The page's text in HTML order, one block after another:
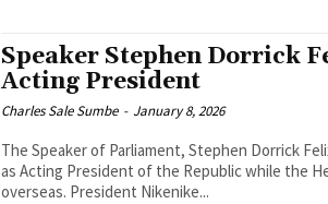
Speaker Stephen Dorrick
Acting President
Charles Sale Sumbe - January 8, 2026
The Speaker of Parliament, Stephen Dorrick
as Acting President of the Republic while the
overseas. President Nikenike...